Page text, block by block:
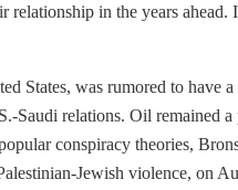
in the years ahead.
States, was rumored to have
Saudi relations. Oil remained a
conspiracy theories,
Jewish violence, on